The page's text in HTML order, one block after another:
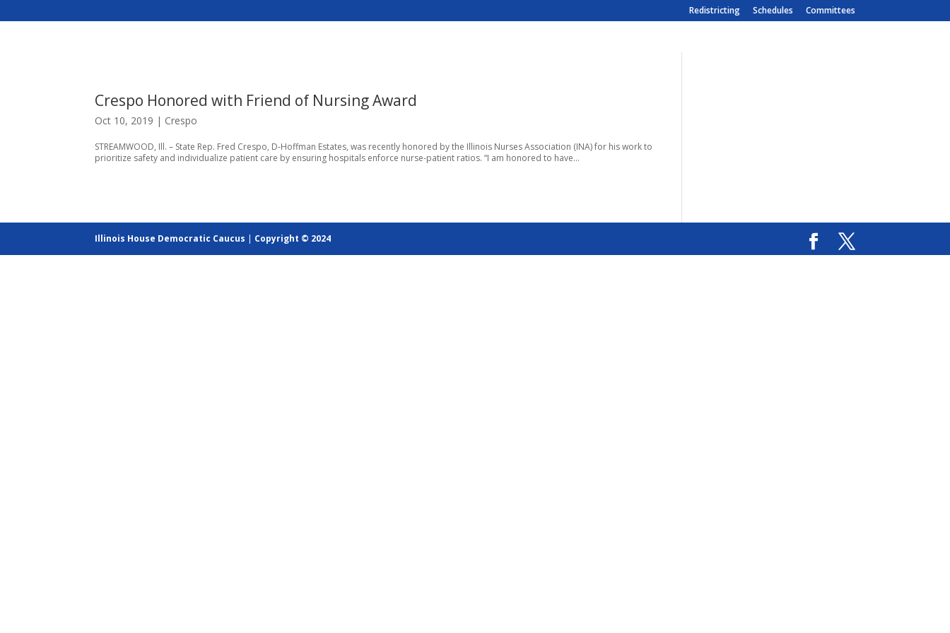
Redistricting Schedules Committees
Crespo Honored with Friend of Nursing Award
Oct 10, 2019 | Crespo
STREAMWOOD, Ill. – State Rep. Fred Crespo, D-Hoffman Estates, was recently honored by the Illinois Nurses Association (INA) for his work to
prioritize safety and individualize patient care by ensuring hospitals enforce nurse-patient ratios. “I am honored to have...
Illinois House Democratic Caucus | Copyright © 2024